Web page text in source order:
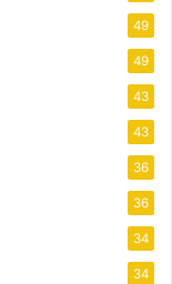
49
49
43
43
36
36
34
34